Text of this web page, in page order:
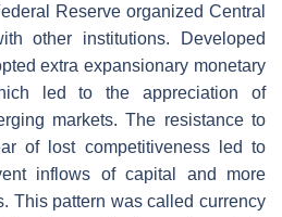
Reserve organized Central
other institutions. Developed
extra expansionary monetary
led to the appreciation of
markets. The resistance to
of lost competitiveness led to
inflows of capital and more
This pattern was called currency